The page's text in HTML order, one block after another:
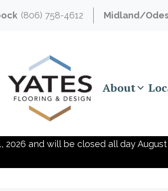
(806) 758-4612 Midland/
About
and will be closed all day